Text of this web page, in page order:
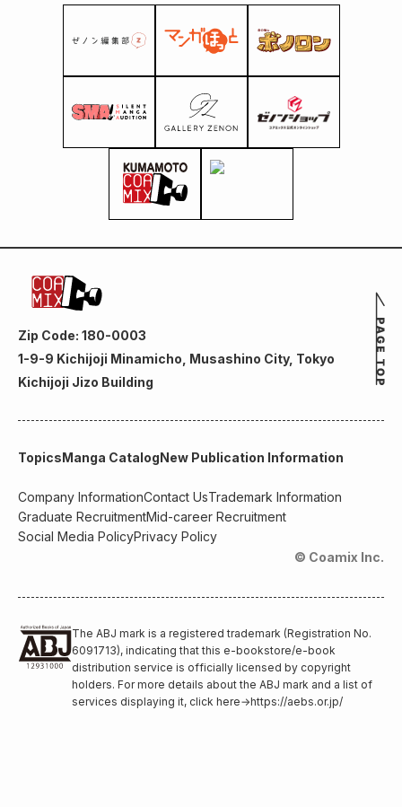
Zip Code: 180-0003
1-9-9 Kichijoji Minamicho, Musashino City, Tokyo
Kichijoji Jizo Building
TopicsManga CatalogNew Publication Information
Company InformationContact UsTrademark Information
Graduate RecruitmentMid-career Recruitment
Social Media PolicyPrivacy Policy
© Coamix Inc.
The ABJ mark is a registered trademark (Registration No.
6091713), indicating that this e-bookstore/e-book
distribution service is officially licensed by copyright
holders. For more details about the ABJ mark and a list of
services displaying it, click here→https://aebs.or.jp/